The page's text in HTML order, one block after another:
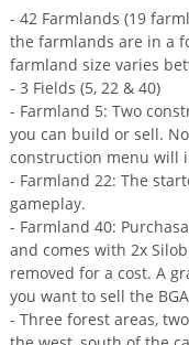
- 42 Farmlands (19
the farmlands are in a
farmland size varies
- 3 Fields (5, 22 & 40)
- Farmland 5: Two
you can build or sell.
construction menu will
- Farmland 22: The
gameplay.
- Farmland 40:
and comes with 2x
removed for a cost. A
you want to sell the
- Three forest areas,